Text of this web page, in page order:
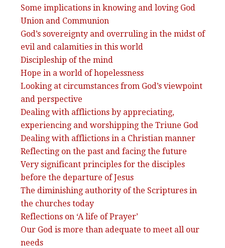
Some implications in knowing and loving God
Union and Communion
God’s sovereignty and overruling in the midst of
evil and calamities in this world
Discipleship of the mind
Hope in a world of hopelessness
Looking at circumstances from God’s viewpoint
and perspective
Dealing with afflictions by appreciating,
experiencing and worshipping the Triune God
Dealing with afflictions in a Christian manner
Reflecting on the past and facing the future
Very significant principles for the disciples
before the departure of Jesus
The diminishing authority of the Scriptures in
the churches today
Reflections on ‘A life of Prayer’
Our God is more than adequate to meet all our
needs